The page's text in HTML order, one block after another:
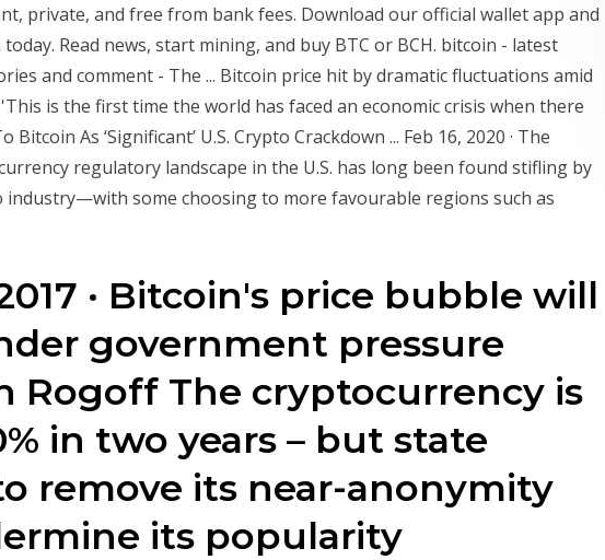
private, and free from bank fees. Download our official wallet app and
Read news, start mining, and buy BTC or BCH. bitcoin - latest
and comment - The ... Bitcoin price hit by dramatic fluctuations amid
is the first time the world has faced an economic crisis when there
Bitcoin As ‘Significant’ U.S. Crypto Crackdown ... Feb 16, 2020 · The
regulatory landscape in the U.S. has long been found stifling by
industry—with some choosing to more favourable regions such as
· Bitcoin's price bubble will
government pressure
Rogoff The cryptocurrency is
in two years – but state
remove its near-anonymity
its popularity